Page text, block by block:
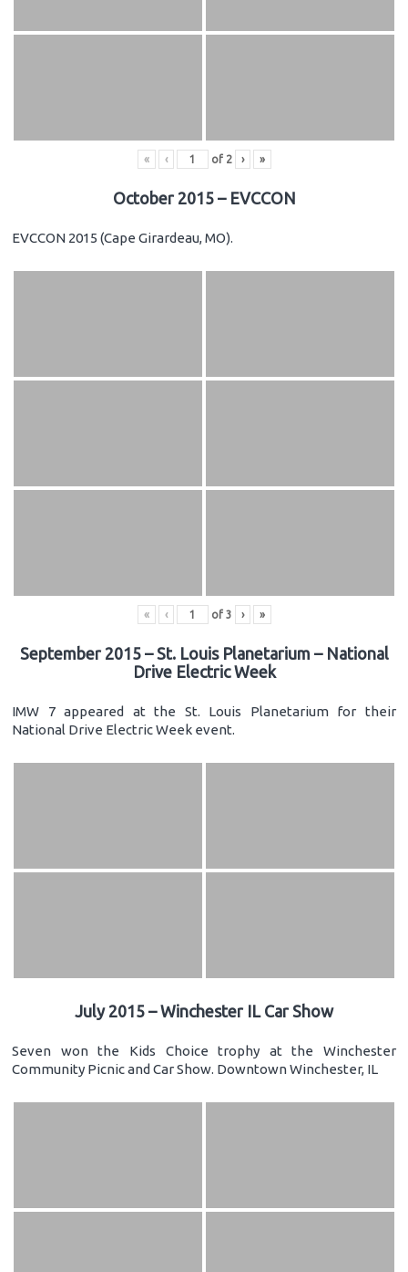
« ‹ of 2 › »
October 2015 – EVCCON
EVCCON 2015 (Cape Girardeau, MO).
« ‹ of 3 › »
September 2015 – St. Louis Planetarium – National
Drive Electric Week
IMW 7 appeared at the St. Louis Planetarium for their
National Drive Electric Week event.
July 2015 – Winchester IL Car Show
Seven won the Kids Choice trophy at the Winchester
Community Picnic and Car Show. Downtown Winchester, IL